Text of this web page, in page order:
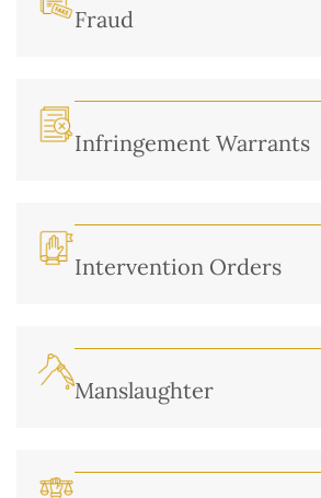
Fraud
Infringement Warrants
Intervention Orders
Manslaughter